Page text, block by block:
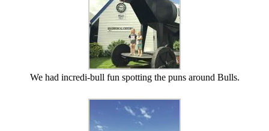
We had incredi-bull fun spotting the puns around Bulls.